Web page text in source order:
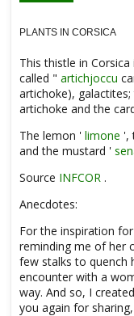
PLANTS IN CORSICA
This thistle in
called " artichjoccu
artichoke),
artichoke and the
The lemon ' limone ',
and the mustard '
Source INFCOR .
Anecdotes:
For the inspiration
reminding me of her
few stalks to quench
encounter with a
way. And so, I
you again for